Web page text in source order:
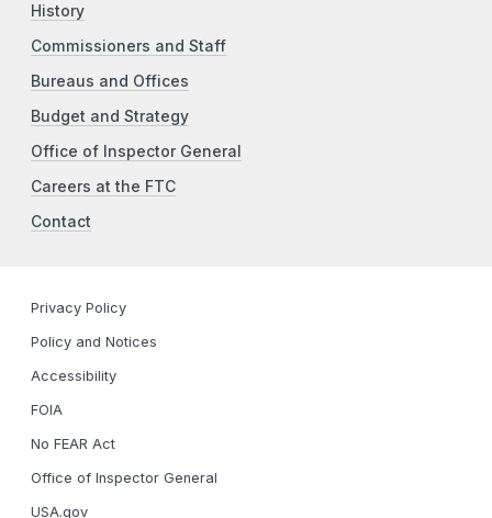
History
Commissioners and Staff
Bureaus and Offices
Budget and Strategy
Office of Inspector General
Careers at the FTC
Contact
Privacy Policy
Policy and Notices
Accessibility
FOIA
No FEAR Act
Office of Inspector General
USA.gov